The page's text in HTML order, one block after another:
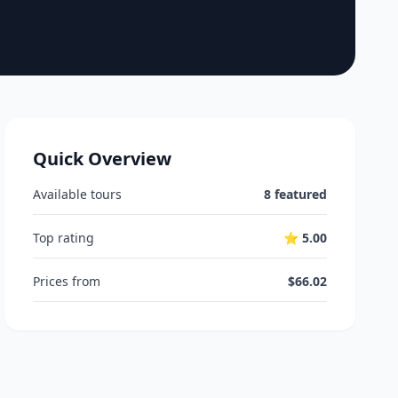
Quick Overview
Available tours 8 featured
Top rating ⭐ 5.00
Prices from $66.02